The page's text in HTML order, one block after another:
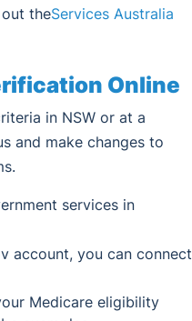
theServices Australia
Online
in NSW or at a
and make changes to
services in
account, you can connect
Medicare eligibility